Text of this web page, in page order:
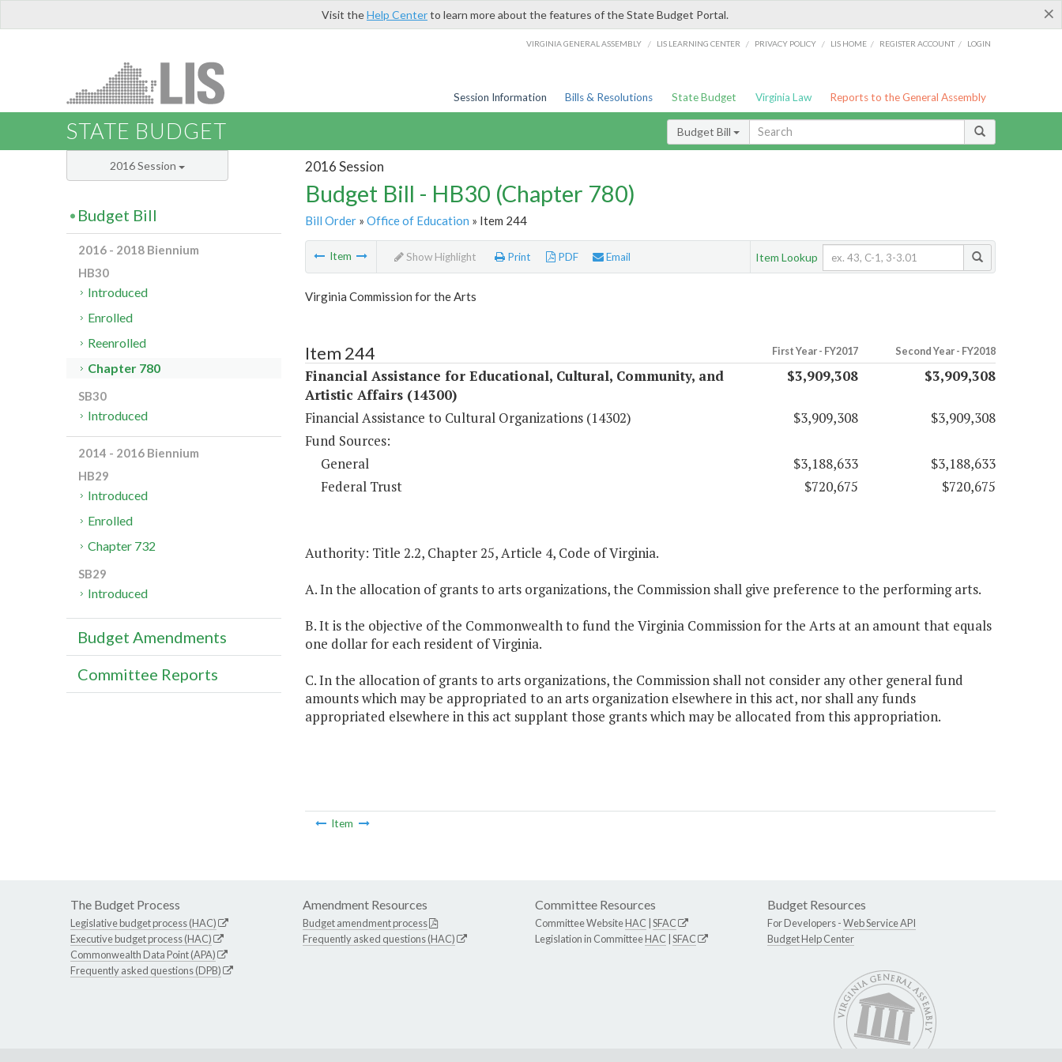
×
Visit theHelp Centerto learn more about the features of the State Budget Portal.
VIRGINIA GENERAL ASSEMBLY / LIS LEARNING CENTER / PRIVACY POLICY / LIS HOME / REGISTER ACCOUNT / LOGIN
Session Information Bills & Resolutions State Budget Virginia Law Reports to the General Assembly
STATE BUDGET Budget Bill
2016 Session
Budget Bill - HB30 (Chapter 780)
Bill Order» Office of Education » Item 244
Item Show Highlight Print PDF Email Item Lookup
Virginia Commission for the Arts
Item 244 First Year - FY2017 Second Year - FY2018
Financial Assistance for Educational, Cultural, Community, and
Artistic Affairs (14300)
$3,909,308 $3,909,308
Financial Assistance to Cultural Organizations (14302) $3,909,308
$3,909,308
Fund Sources:
General
$3,188,633
$3,188,633
Federal Trust
$720,675 $720,675
Authority: Title 2.2, Chapter 25, Article 4, Code of Virginia.
A. In the allocation of grants to arts organizations, the Commission shall give preference to the performing arts.
B. It is the objective of the Commonwealth to fund the Virginia Commission for the Arts at an amount that equals
one dollar for each resident of Virginia.
C. In the allocation of grants to arts organizations, the Commission shall not consider any other general fund
amounts which may be appropriated to an arts organization elsewhere in this act, nor shall any funds
appropriated elsewhere in this act supplant those grants which may be allocated from this appropriation.
Item
2016 Session
Budget Bill
2016 - 2018 Biennium
HB30
Introduced
Enrolled
Reenrolled
Chapter 780
SB30
Introduced
2014 - 2016 Biennium
HB29
Introduced
Enrolled
Chapter 732
SB29
Introduced
Budget Amendments
Committee Reports
The Budget Process
Legislative budget process (HAC)
Executive budget process (HAC)
Commonwealth Data Point (APA)
Frequently asked questions (DPB)
Amendment Resources
Budget amendment process
Frequently asked questions (HAC)
Committee Resources
Committee WebsiteHAC SFAC
Legislation in CommitteeHAC SFAC
Budget Resources
For Developers -Web Service API
Budget Help Center